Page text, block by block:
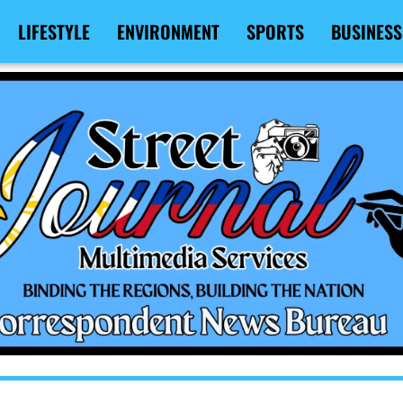
LIFESTYLE ENVIRONMENT SPORTS BUSINESS